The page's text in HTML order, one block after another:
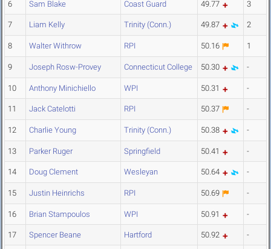
6 Sam Blake Coast Guard 49.77 3
7 Liam Kelly Trinity (Conn.) 49.87 2
8 Walter Withrow RPI 50.16 1
9 Joseph Rosw-Provey Connecticut College 50.30 -
10 Anthony Minichiello WPI 50.31 -
11 Jack Catelotti RPI 50.37 -
12 Charlie Young Trinity (Conn.) 50.38 -
13 Parker Ruger Springfield 50.41 -
14 Doug Clement Wesleyan 50.64 -
15 Justin Heinrichs RPI 50.69 -
16 Brian Stampoulos WPI 50.91 -
17 Spencer Beane Hartford 50.92 -